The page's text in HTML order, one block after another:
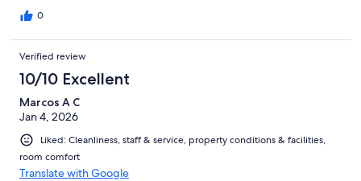
0
Verified review
10/10 Excellent
Marcos A C
Jan 4, 2026
Liked: Cleanliness, staff & service, property conditions & facilities,
room comfort
Translate with Google